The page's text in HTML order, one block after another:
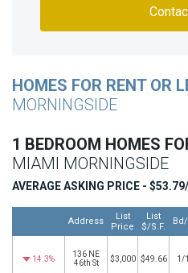
HOMES FOR RENT OR
MORNINGSIDE
1 BEDROOM HOMES
MIAMI MORNINGSIDE
AVERAGE ASKING PRICE -
Address
List
Price
List
$/S.F.
14.3%
136 NE
46th St
$3,000 $49.66 1/